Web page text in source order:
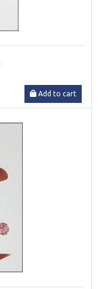
Add to cart